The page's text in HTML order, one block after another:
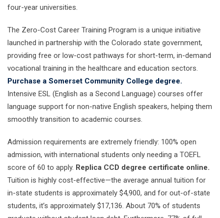
four-year universities.
The Zero-Cost Career Training Program is a unique initiative
launched in partnership with the Colorado state government,
providing free or low-cost pathways for short-term, in-demand
vocational training in the healthcare and education sectors.
Purchase a Somerset Community College degree.
Intensive ESL (English as a Second Language) courses offer
language support for non-native English speakers, helping them
smoothly transition to academic courses.
Admission requirements are extremely friendly: 100% open
admission, with international students only needing a TOEFL
score of 60 to apply. Replica CCD degree certificate online.
Tuition is highly cost-effective—the average annual tuition for
in-state students is approximately $4,900, and for out-of-state
students, it’s approximately $17,136. About 70% of students